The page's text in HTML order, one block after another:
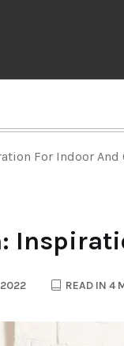
For Indoor And
READ IN 4